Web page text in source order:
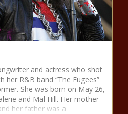
and actress who shot
her R&B band “The Fugees”
She was born on May 26,
and Mal Hill. Her mother
her father was a